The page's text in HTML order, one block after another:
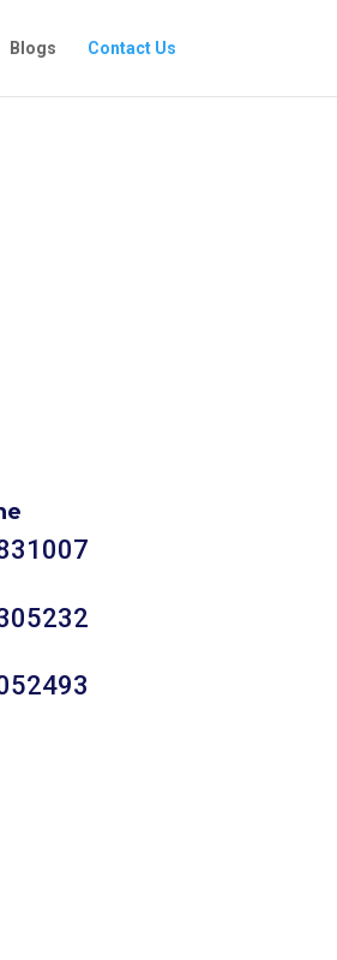
Blogs Contact Us